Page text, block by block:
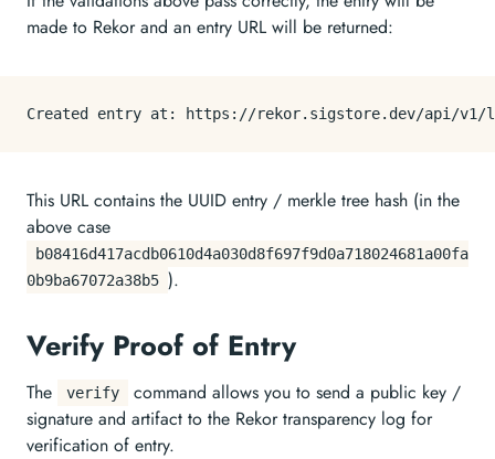
made to Rekor and an entry URL will be returned:
This URL contains the UUID entry / merkle tree hash (in the
above case
b08416d417acdb0610d4a030d8f697f9d0a718024681a00fa
0b9ba67072a38b5 ).
Verify Proof of Entry
The verify
command allows you to send a public key /
signature and artifact to the Rekor transparency log for
verification of entry.